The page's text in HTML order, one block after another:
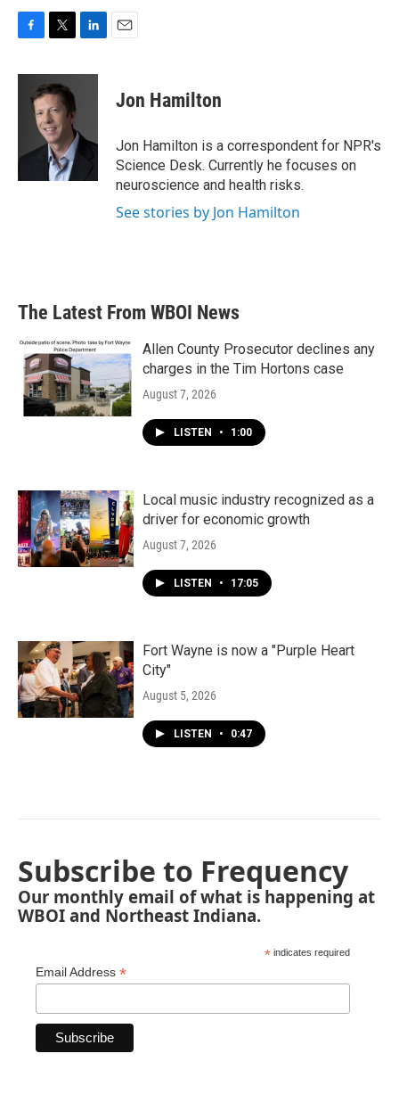
c
k
i
t
t
e
r
n
I
Jon Hamilton
Jon Hamilton is a correspondent for NPR's
Science Desk. Currently he focuses on
neuroscience and health risks.
See stories by Jon Hamilton
The Latest From WBOI News
Allen County Prosecutor declines any
charges in the Tim Hortons case
August 7, 2026
LISTEN • 1:00
Local music industry recognized as a
driver for economic growth
August 7, 2026
LISTEN • 17:05
Fort Wayne is now a "Purple Heart
City"
August 5, 2026
LISTEN • 0:47
Subscribe to Frequency
Our monthly email of what is happening at
WBOI and Northeast Indiana.
* indicates required
Email Address *